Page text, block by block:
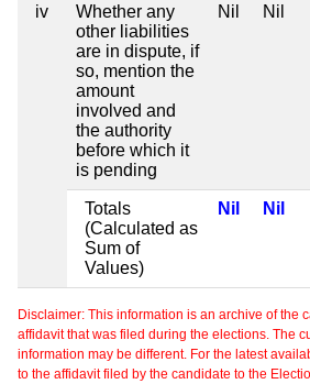
iv
Whether any
other liabilities
are in dispute, if
so, mention the
amount
involved and
the authority
before which it
is pending
Nil Nil
Totals
(Calculated as
Sum of
Values)
Nil Nil
Disclaimer: This information is an archive of the
affidavit that was filed during the elections. The
information may be different. For the latest
to the affidavit filed by the candidate to the